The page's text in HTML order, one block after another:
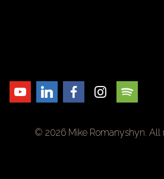
© 2026 Mike Romanyshyn. All